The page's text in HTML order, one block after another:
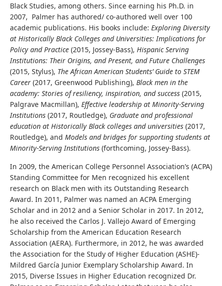
Black Studies, among others. Since earning his Ph.D. in
2007, Palmer has authored/ co-authored well over 100
academic publications. His books include: Exploring Diversity
at Historically Black Colleges and Universities: Implications for
Policy and Practice (2015, Jossey-Bass), Hispanic Serving
Institutions: Their Origins, and Present, and Future Challenges
(2015, Stylus), The African American Students’ Guide to STEM
Career (2017, Greenwood Publishing), Black men in the
academy: Stories of resiliency, inspiration, and success (2015,
Palgrave Macmillan), Effective leadership at Minority-Serving
Institutions (2017, Routledge), Graduate and professional
education at Historically Black colleges and universities (2017,
Routledge), and Models and bridges for supporting students at
Minority-Serving Institutions (forthcoming, Jossey-Bass).
In 2009, the American College Personnel Association’s (ACPA)
Standing Committee for Men recognized his excellent
research on Black men with its Outstanding Research
Award. In 2011, Palmer was named an ACPA Emerging
Scholar and in 2012 and a Senior Scholar in 2017. In 2012,
he also received the Carlos J. Vallejo Award of Emerging
Scholarship from the American Education Research
Association (AERA). Furthermore, in 2012, he was awarded
the Association for the Study of Higher Education (ASHE)-
Mildred García Junior Exemplary Scholarship Award. In
2015, Diverse Issues in Higher Education recognized Dr.